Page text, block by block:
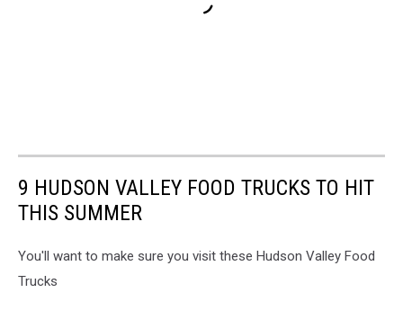
9 HUDSON VALLEY FOOD TRUCKS TO HIT
THIS SUMMER
You'll want to make sure you visit these Hudson Valley Food
Trucks